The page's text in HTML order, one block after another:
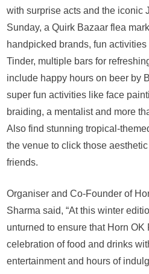
with surprise acts and the iconic
Sunday, a Quirk Bazaar flea
handpicked brands, fun
Tinder, multiple bars for
include happy hours on beer by
super fun activities like face
braiding, a mentalist and more
Also find stunning tropical-
the venue to click those
friends.
Organiser and Co-Founder of
Sharma said, “At this winter
unturned to ensure that Horn
celebration of food and drinks
entertainment and hours of